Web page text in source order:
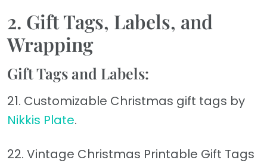
2. Gift Tags, Labels, and
Wrapping
Gift Tags and Labels:
21. Customizable Christmas gift tags by
Nikkis Plate.
22. Vintage Christmas Printable Gift Tags